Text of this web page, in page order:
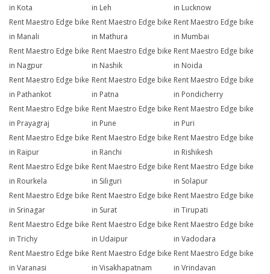
in Kota
in Leh
in Lucknow
Rent Maestro Edge bike
in Manali
Rent Maestro Edge bike
in Mathura
Rent Maestro Edge bike
in Mumbai
Rent Maestro Edge bike
in Nagpur
Rent Maestro Edge bike
in Nashik
Rent Maestro Edge bike
in Noida
Rent Maestro Edge bike
in Pathankot
Rent Maestro Edge bike
in Patna
Rent Maestro Edge bike
in Pondicherry
Rent Maestro Edge bike
in Prayagraj
Rent Maestro Edge bike
in Pune
Rent Maestro Edge bike
in Puri
Rent Maestro Edge bike
in Raipur
Rent Maestro Edge bike
in Ranchi
Rent Maestro Edge bike
in Rishikesh
Rent Maestro Edge bike
in Rourkela
Rent Maestro Edge bike
in Siliguri
Rent Maestro Edge bike
in Solapur
Rent Maestro Edge bike
in Srinagar
Rent Maestro Edge bike
in Surat
Rent Maestro Edge bike
in Tirupati
Rent Maestro Edge bike
in Trichy
Rent Maestro Edge bike
in Udaipur
Rent Maestro Edge bike
in Vadodara
Rent Maestro Edge bike
in Varanasi
Rent Maestro Edge bike
in Visakhapatnam
Rent Maestro Edge bike
in Vrindavan